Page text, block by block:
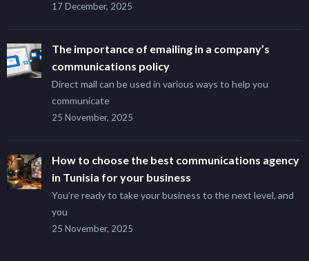
17 December, 2025
The importance of emailing in a company’s
communications policy
Direct mail can be used in various ways to help you
communicate
25 November, 2025
How to choose the best communications agency
in Tunisia for your business
You’re ready to take your business to the next level, and
you
25 November, 2025